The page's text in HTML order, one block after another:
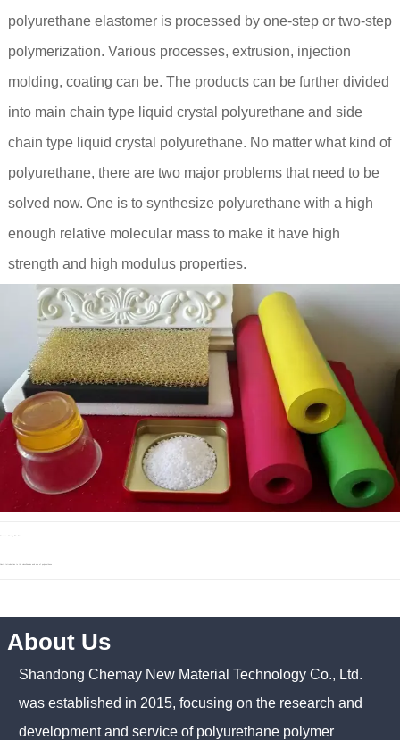
polyurethane elastomer is processed by one-step or two-step
polymerization. Various processes, extrusion, injection
molding, coating can be. The products can be further divided
into main chain type liquid crystal polyurethane and side
chain type liquid crystal polyurethane. No matter what kind of
polyurethane, there are two major problems that need to be
solved now. One is to synthesize polyurethane with a high
enough relative molecular mass to make it have high
strength and high modulus properties.
About Us
Shandong Chemay New Material Technology Co., Ltd.
was established in 2015, focusing on the research and
development and service of polyurethane polymer